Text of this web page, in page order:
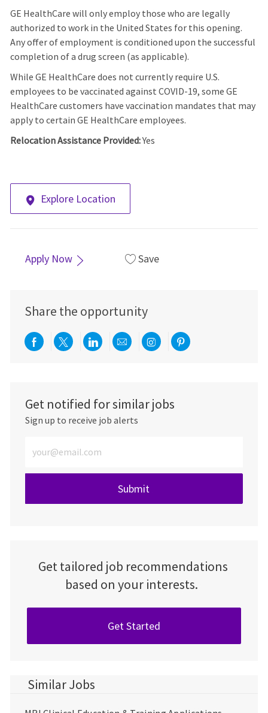
GE HealthCare will only employ those who are legally
authorized to work in the United States for this opening.
Any offer of employment is conditioned upon the successful
completion of a drug screen (as applicable).
While GE HealthCare does not currently require U.S.
employees to be vaccinated against COVID-19, some GE
HealthCare customers have vaccination mandates that may
apply to certain GE HealthCare employees.
Relocation Assistance Provided:Yes
Explore Location
Apply Now Save
Share the opportunity
Share via Facebook
Share via twitter
Share via LinkedIn
Share via email
Share viaShare via
Get notified for similar jobs
Sign up to receive job alerts
Submit
Get tailored job recommendations
based on your interests.
Get Started
Similar Jobs